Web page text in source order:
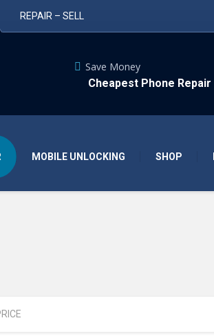
REPAIR – SELL
MOBILE UNLOCKING SHOP
Save Money
Cheapest Phone Repair